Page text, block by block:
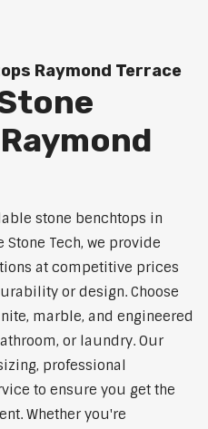
Raymond Terrace
stone benchtops in
Stone Tech, we provide
at competitive prices
or design. Choose
marble, and engineered
or laundry. Our
professional
to ensure you get the
Whether you're